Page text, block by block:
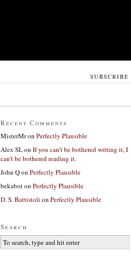
SUBSCRIBE
Recent Comments
MisterMron Perfectly Plausible
Alex SLon If you can’t be bothered writing it, I
can’t be bothered reading it.
John Qon Perfectly Plausible
bekaboton Perfectly Plausible
D. S. Battistoli on Perfectly Plausible
Search